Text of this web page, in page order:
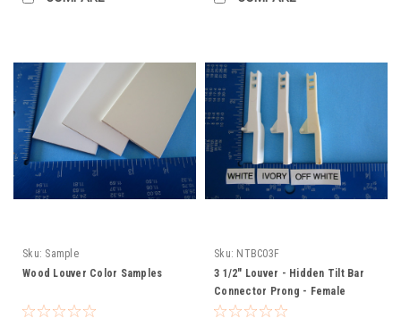
Sku: Sample
Wood Louver Color Samples
Sku: NTBC03F
3 1/2" Louver - Hidden Tilt Bar
Connector Prong - Female